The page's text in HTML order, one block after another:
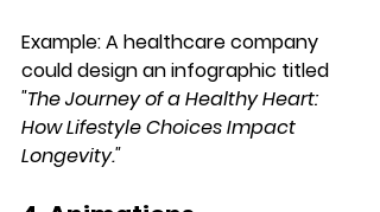
Example: A healthcare company
could design an infographic titled
"The Journey of a Healthy Heart:
How Lifestyle Choices Impact
Longevity."